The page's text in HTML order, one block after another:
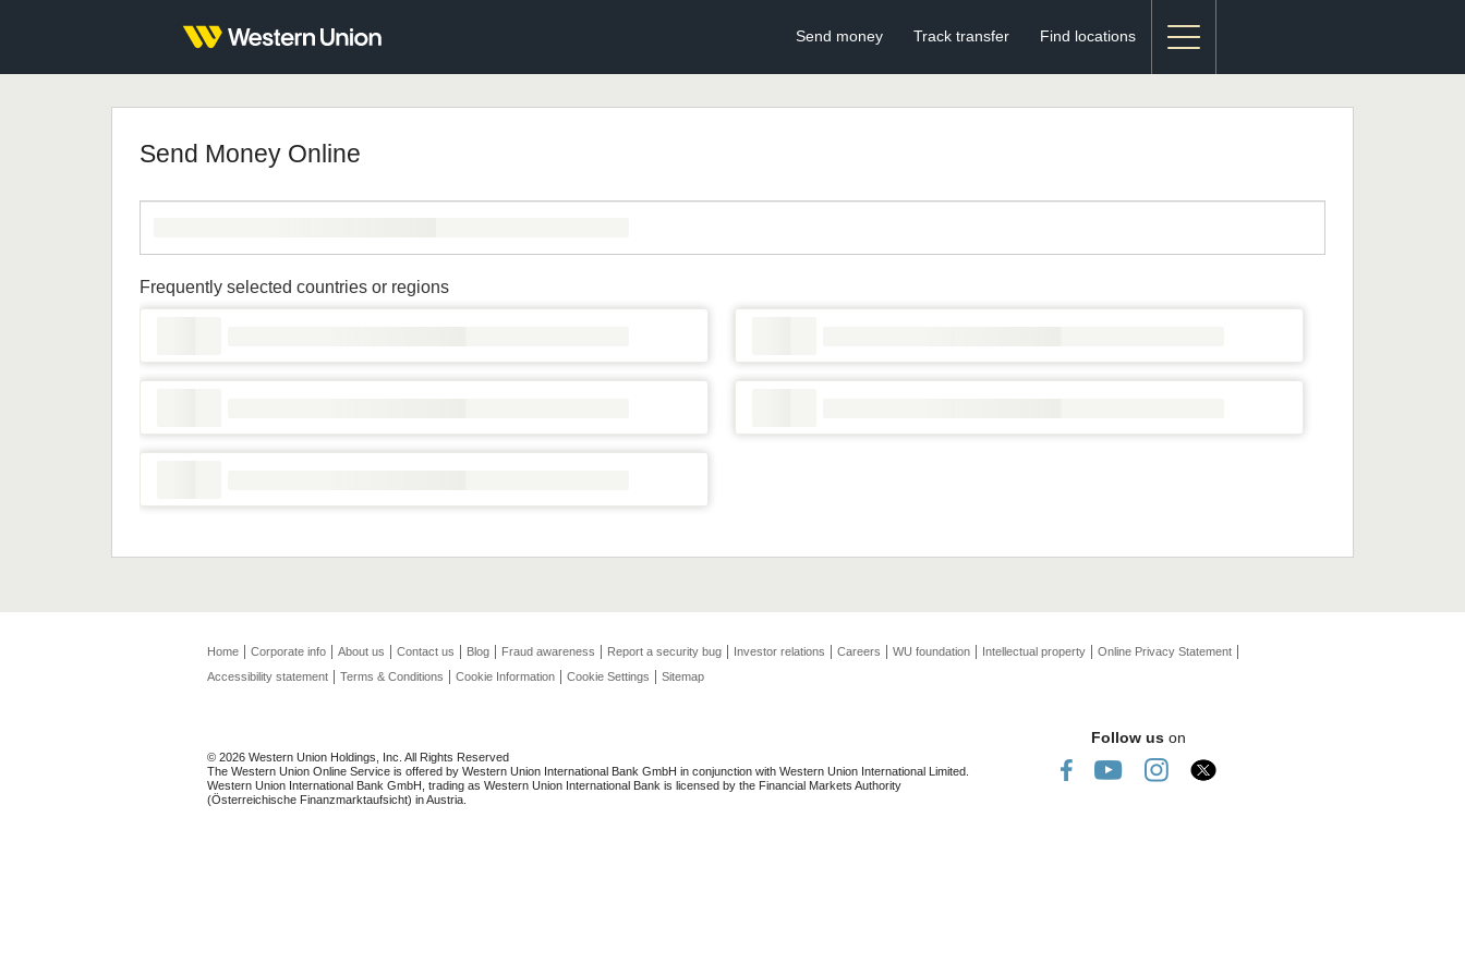
Send money Track transfer Find locations
Send Money Online
Frequently selected countries or regions
Home Corporate info About us Contact us Blog Fraud awareness Report a security bug Investor relations Careers WU foundation Intellectual property
Online Privacy Statement
Accessibility statement
Terms & Conditions Cookie Information Cookie Settings Sitemap
© 2026 Western Union Holdings, Inc. All Rights Reserved
The Western Union Online Service is offered by Western Union International Bank GmbH in conjunction with Western Union International Limited.
Western Union International Bank GmbH, trading as Western Union International Bank is licensed by the Financial Markets Authority
(Österreichische Finanzmarktaufsicht) in Austria.
Follow us on